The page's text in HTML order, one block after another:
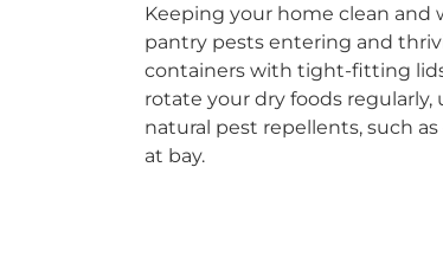
Keeping your home clean and
pantry pests entering and
containers with tight-fitting
rotate your dry foods
natural pest repellents, such
at bay.